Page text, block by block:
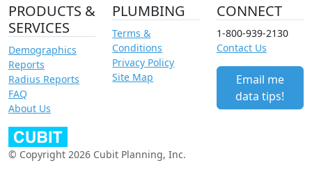
PRODUCTS &
SERVICES
Demographics
Reports
Radius Reports
FAQ
About Us
PLUMBING
Terms &
Conditions
Privacy Policy
Site Map
CONNECT
1-800-939-2130
Contact Us
Email me
data tips!
© Copyright 2026 Cubit Planning, Inc.